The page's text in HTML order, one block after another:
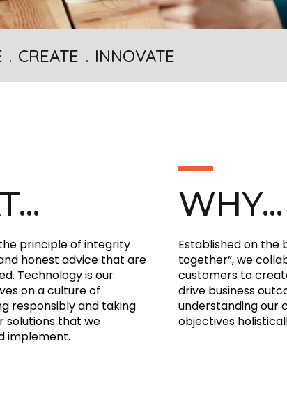
. CREATE . INNOVATE
principle of integrity
honest advice that are
Technology is our
on a culture of
responsibly and taking
solutions that we
implement.
WHY...
Established on the
together”, we
customers to
drive business
understanding our
objectives